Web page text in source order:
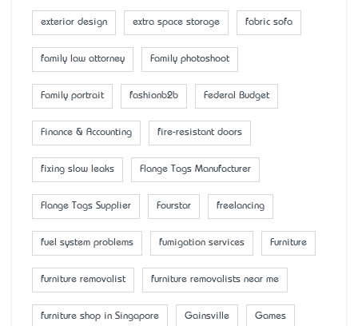
exterior design extra space storage fabric sofa
family law attorney Family photoshoot
Family portrait fashionb2b Federal Budget
Finance & Accounting fire-resistant doors
fixing slow leaks Flange Tags Manufacturer
Flange Tags Supplier Fourstar freelancing
fuel system problems fumigation services Furniture
furniture removalist furniture removalists near me
furniture shop in Singapore Gainsville Games